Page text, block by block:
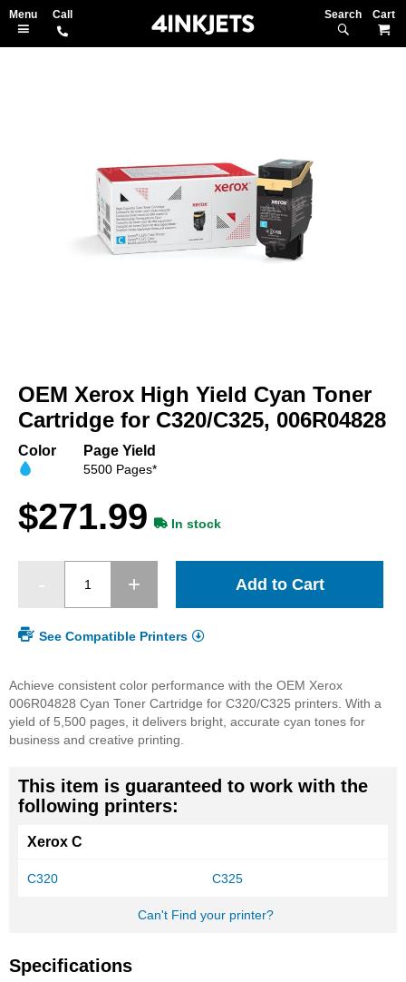
Search
images
gallery
the
beginning
of
images
OEM Xerox High Yield Cyan Toner
Cartridge for C320/C325, 006R04828
Color Page Yield
5500 Pages*
$271.99 In stock
Add to Cart
See Compatible Printers
Achieve consistent color performance with the OEM Xerox
006R04828 Cyan Toner Cartridge for C320/C325 printers. With a
yield of 5,500 pages, it delivers bright, accurate cyan tones for
business and creative printing.
This item is guaranteed to work with the
following printers:
Xerox C
C320 C325
Can't Find your printer?
Specifications